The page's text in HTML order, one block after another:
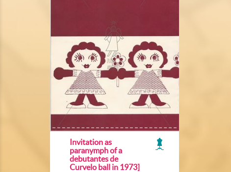
Invitation as
paranymph of a
debutantes de
Curvelo ball in 1973]